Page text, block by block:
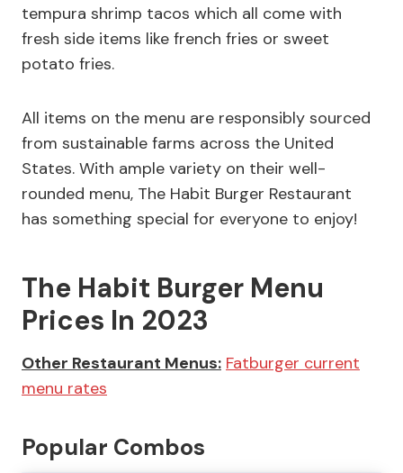
tempura shrimp tacos which all come with
fresh side items like french fries or sweet
potato fries.
All items on the menu are responsibly sourced
from sustainable farms across the United
States. With ample variety on their well-
rounded menu, The Habit Burger Restaurant
has something special for everyone to enjoy!
The Habit Burger Menu
Prices In 2023
Other Restaurant Menus: Fatburger current
menu rates
Popular Combos